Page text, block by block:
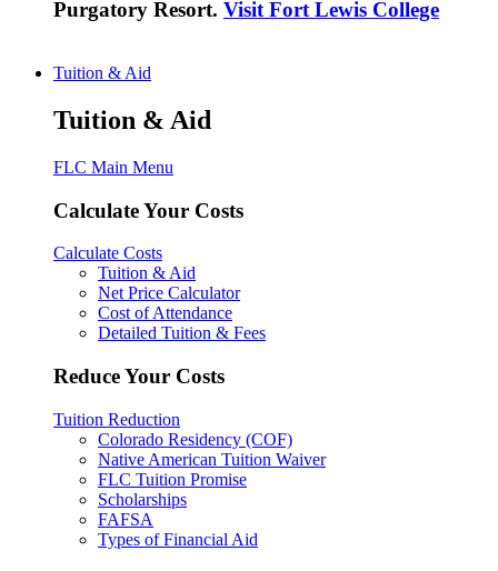
Purgatory Resort. Visit Fort Lewis College
Tuition & Aid
Tuition & Aid
FLC Main Menu
Calculate Your Costs
Calculate Costs
Tuition & Aid
Net Price Calculator
Cost of Attendance
Detailed Tuition & Fees
Reduce Your Costs
Tuition Reduction
Colorado Residency (COF)
Native American Tuition Waiver
FLC Tuition Promise
Scholarships
FAFSA
Types of Financial Aid